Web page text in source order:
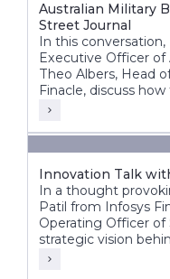
Australian Military
Street Journal
In this
Executive Officer of
Theo Albers, Head
Finacle, discuss
the Infosys Finacle
growth, innovation,
Innovation Talk
In a thought
Patil from Infosys
Operating Officer of
strategic vision
Banking System